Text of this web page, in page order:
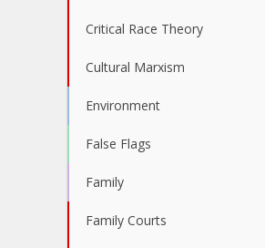
Critical Race Theory
Cultural Marxism
Environment
False Flags
Family
Family Courts